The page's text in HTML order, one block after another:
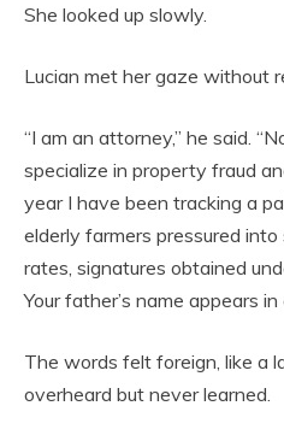
She looked up slowly.
Lucian met her gaze without
“I am an attorney,” he said.
specialize in property fraud
year I have been tracking a
elderly farmers pressured
rates, signatures obtained
Your father’s name appears in
The words felt foreign, like a
overheard but never learned.